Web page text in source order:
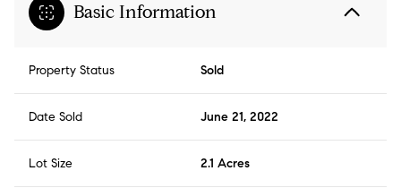
Basic Information
Property Status Sold
Date Sold June 21, 2022
Lot Size 2.1 Acres